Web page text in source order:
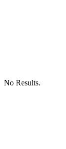
No Results.